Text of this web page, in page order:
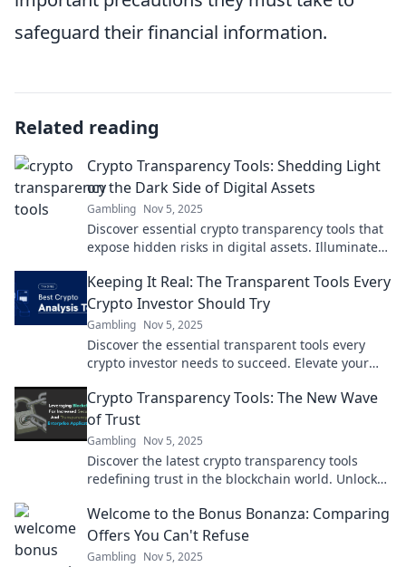
safeguard their financial information.
Related reading
Crypto Transparency Tools: Shedding Light
on the Dark Side of Digital Assets
Gambling Nov 5, 2025
Discover essential crypto transparency tools that
expose hidden risks in digital assets. Illuminate
Keeping It Real: The Transparent Tools Every
Crypto Investor Should Try
Gambling Nov 5, 2025
Discover the essential transparent tools every
crypto investor needs to succeed. Elevate your
Crypto Transparency Tools: The New Wave
of Trust
Gambling Nov 5, 2025
Discover the latest crypto transparency tools
redefining trust in the blockchain world. Unlock
Welcome to the Bonus Bonanza: Comparing
Offers You Can't Refuse
Gambling Nov 5, 2025